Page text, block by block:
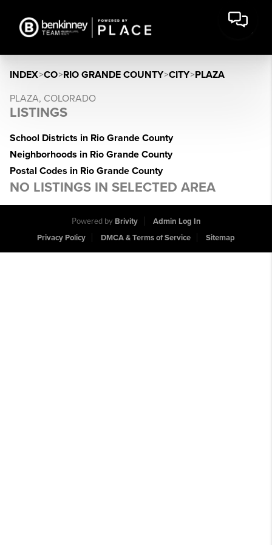
INDEX>CO>RIO GRANDE COUNTY>CITY>PLAZA
PLAZA, COLORADO
LISTINGS
School Districts in Rio Grande County
Neighborhoods in Rio Grande County
Postal Codes in Rio Grande County
NO LISTINGS IN SELECTED AREA
Powered by Brivity
Admin Log In
Privacy Policy
DMCA & Terms of Service Sitemap